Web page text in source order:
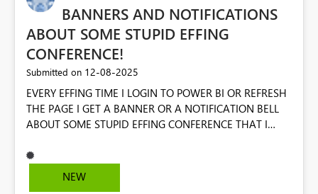
BANNERS AND NOTIFICATIONS
ABOUT SOME STUPID EFFING
CONFERENCE!
Submitted on ‎12-08-2025
EVERY EFFING TIME I LOGIN TO POWER BI OR REFRESH
THE PAGE I GET A BANNER OR A NOTIFICATION BELL
ABOUT SOME STUPID EFFING CONFERENCE THAT I
STOP THE EFFING POPUPS AND SURVEYS. JUST LEAVE
ME THE EFF ALONE SO I CAN DO MY EFFING WORK!
NEW